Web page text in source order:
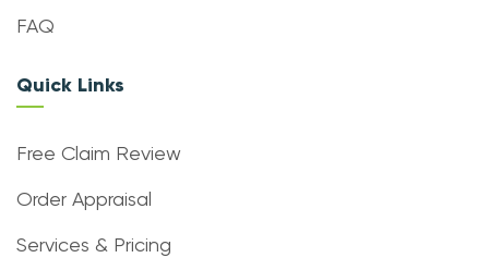
FAQ
Quick Links
Free Claim Review
Order Appraisal
Services & Pricing